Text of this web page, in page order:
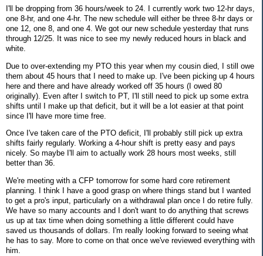
I'll be dropping from 36 hours/week to 24. I currently work two 12-hr days,
one 8-hr, and one 4-hr. The new schedule will either be three 8-hr days or
one 12, one 8, and one 4. We got our new schedule yesterday that runs
through 12/25. It was nice to see my newly reduced hours in black and
white.
Due to over-extending my PTO this year when my cousin died, I still owe
them about 45 hours that I need to make up. I've been picking up 4 hours
here and there and have already worked off 35 hours (I owed 80
originally). Even after I switch to PT, I'll still need to pick up some extra
shifts until I make up that deficit, but it will be a lot easier at that point
since I'll have more time free.
Once I've taken care of the PTO deficit, I'll probably still pick up extra
shifts fairly regularly. Working a 4-hour shift is pretty easy and pays
nicely. So maybe I'll aim to actually work 28 hours most weeks, still
better than 36.
We're meeting with a CFP tomorrow for some hard core retirement
planning. I think I have a good grasp on where things stand but I wanted
to get a pro's input, particularly on a withdrawal plan once I do retire fully.
We have so many accounts and I don't want to do anything that screws
us up at tax time when doing something a little different could have
saved us thousands of dollars. I'm really looking forward to seeing what
he has to say. More to come on that once we've reviewed everything with
him.